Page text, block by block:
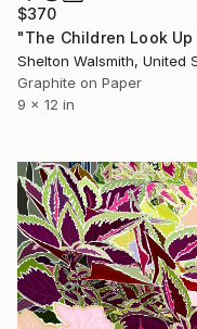
$370
Graphite on Paper
9 x 12 in